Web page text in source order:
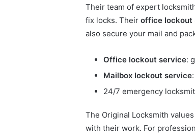
Their team of expert
fix locks. Their office lockout
also secure your mail and
Office lockout service:
Mailbox lockout service
24/7 emergency
The Original Locksmith
with their work. For